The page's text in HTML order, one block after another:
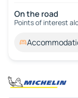
On the road
Points of interest